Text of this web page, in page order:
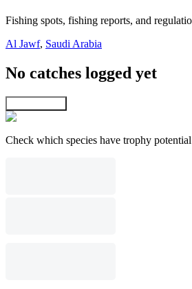
Fishing spots, fishing reports, and
Al Jawf, Saudi Arabia
No catches logged yet
Check which species have trophy potential